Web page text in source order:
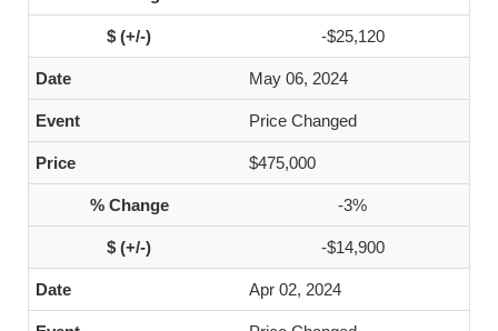
-$25,120
May 06, 2024
Price Changed
$475,000
-3%
-$14,900
Apr 02, 2024